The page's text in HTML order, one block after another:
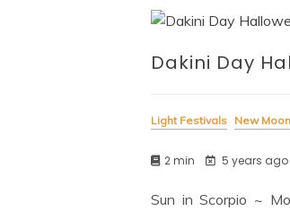
Dakini Day
Light Festivals New Moon
2 min 5 years ago
Sun in Scorpio ~